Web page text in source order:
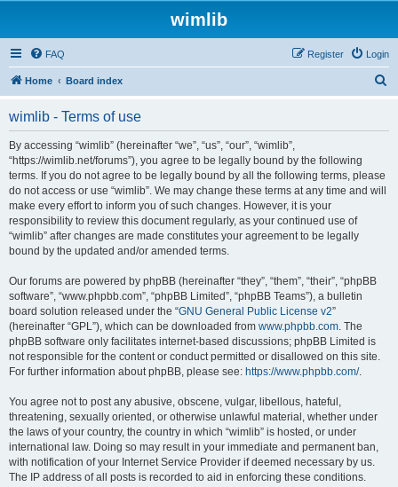
wimlib
FAQ Login
Register
Home Board index
wimlib - Terms of use
By accessing “wimlib” (hereinafter “we”, “us”, “our”, “wimlib”,
“https://wimlib.net/forums”), you agree to be legally bound by the following
terms. If you do not agree to be legally bound by all the following terms, please
do not access or use “wimlib”. We may change these terms at any time and will
make every effort to inform you of such changes. However, it is your
responsibility to review this document regularly, as your continued use of
“wimlib” after changes are made constitutes your agreement to be legally
bound by the updated and/or amended terms.
Our forums are powered by phpBB (hereinafter “they”, “them”, “their”, “phpBB
software”, “www.phpbb.com”, “phpBB Limited”, “phpBB Teams”), a bulletin
board solution released under the “GNU General Public License v2”
(hereinafter “GPL”), which can be downloaded from www.phpbb.com. The
phpBB software only facilitates internet-based discussions; phpBB Limited is
not responsible for the content or conduct permitted or disallowed on this site.
For further information about phpBB, please see: https://www.phpbb.com/.
You agree not to post any abusive, obscene, vulgar, libellous, hateful,
threatening, sexually oriented, or otherwise unlawful material, whether under
the laws of your country, the country in which “wimlib” is hosted, or under
international law. Doing so may result in your immediate and permanent ban,
with notification of your Internet Service Provider if deemed necessary by us.
The IP address of all posts is recorded to aid in enforcing these conditions.